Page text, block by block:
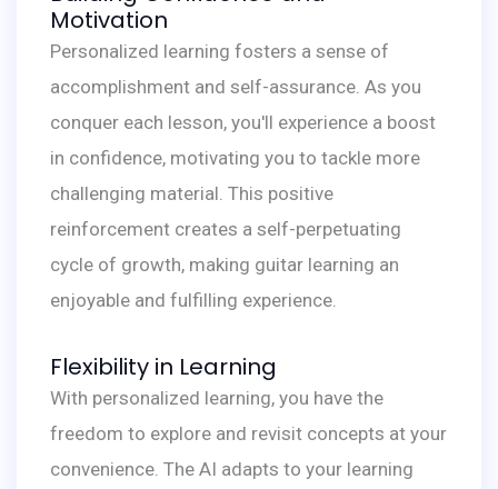
Motivation
Personalized learning fosters a sense of
accomplishment and self-assurance. As you
conquer each lesson, you'll experience a boost
in confidence, motivating you to tackle more
challenging material. This positive
reinforcement creates a self-perpetuating
cycle of growth, making guitar learning an
enjoyable and fulfilling experience.
Flexibility in Learning
With personalized learning, you have the
freedom to explore and revisit concepts at your
convenience. The AI adapts to your learning